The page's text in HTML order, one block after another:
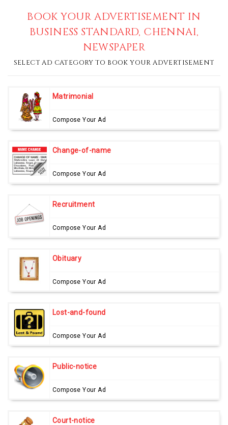
BOOK YOUR ADVERTISEMENT IN
BUSINESS STANDARD, CHENNAI,
NEWSPAPER
SELECT AD CATEGORY TO BOOK YOUR ADVERTISEMENT
Matrimonial
Compose Your Ad
Change-of-name
Compose Your Ad
Recruitment
Compose Your Ad
Obituary
Compose Your Ad
Lost-and-found
Compose Your Ad
Public-notice
Compose Your Ad
Court-notice